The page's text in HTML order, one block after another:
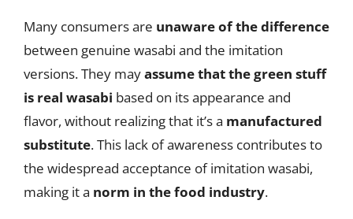
Many consumers are unaware of the difference
between genuine wasabi and the imitation
versions. They mayassume that the green stuff
is real wasabi based on its appearance and
flavor, without realizing that it’s a manufactured
substitute. This lack of awareness contributes to
the widespread acceptance of imitation wasabi,
making it a norm in the food industry.